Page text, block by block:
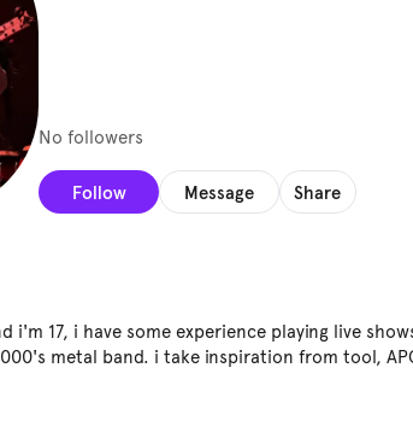
No followers
Follow Message Share
i'm 17, i have some experience playing live
metal band. i take inspiration from tool,